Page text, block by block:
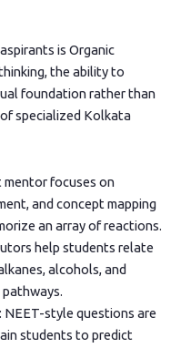
is Organic
the ability to
foundation rather than
specialized Kolkata
mentor focuses on
and concept mapping
an array of reactions.
help students relate
alcohols, and
NEET-style questions are
students to predict